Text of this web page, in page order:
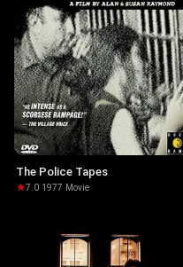
The Police Tapes
7.0·1977· Movie